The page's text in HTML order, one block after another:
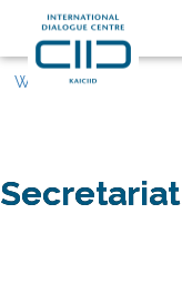
Who We Are
Secretariat